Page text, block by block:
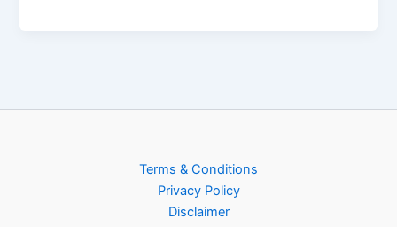
Terms & Conditions
Privacy Policy
Disclaimer